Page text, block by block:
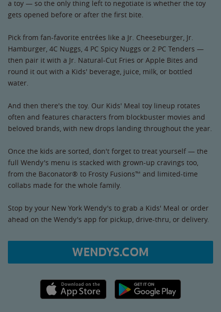
a toy — so the only thing left to negotiate is whether the toy
gets opened before or after the first bite.
Pick from fan-favorite entrées like a Jr. Cheeseburger, Jr.
Hamburger, 4C Nuggs, 4 PC Spicy Nuggs or 2 PC Tenders —
then pair it with a Jr. Natural-Cut Fries or Apple Bites and
round it out with a Kids' beverage, juice, milk, or bottled
water.
And then there's the toy. Our Kids' Meal toy lineup rotates
often and features characters from blockbuster movies and
beloved brands, with new drops landing throughout the year.
Once the kids are sorted, don't forget to treat yourself — the
full Wendy's menu is stacked with grown-up cravings too,
from the Baconator® to Frosty Fusions™ and limited-time
collabs made for the whole family.
Stop by your New York Wendy's to grab a Kids' Meal or order
ahead on the Wendy's app for pickup, drive-thru, or delivery.
WENDYS.COM
Apple App Store link Google Play link